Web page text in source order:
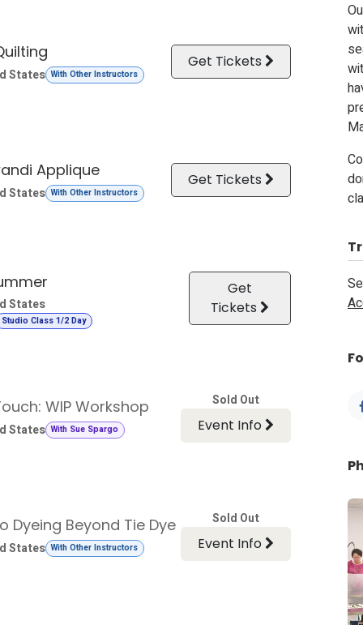
States With Other Instructors
Get Tickets
Applique
States With Other Instructors
Get Tickets
States
Studio Class 1/2 Day
Get
Tickets
WIP Workshop
States With Sue Spargo
Sold Out
Event Info
Dyeing Beyond Tie Dye
States With Other Instructors
Sold Out
Event Info